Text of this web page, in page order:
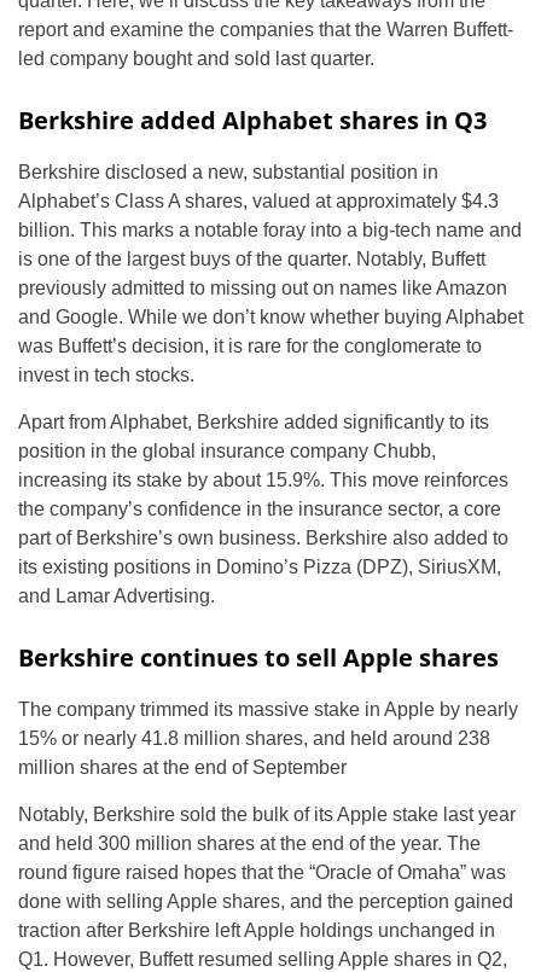
report and examine the companies that the Warren Buffett-
led company bought and sold last quarter.
Berkshire added Alphabet shares in Q3
Berkshire disclosed a new, substantial position in
Alphabet’s Class A shares, valued at approximately $4.3
billion. This marks a notable foray into a big-tech name and
is one of the largest buys of the quarter. Notably, Buffett
previously admitted to missing out on names like Amazon
and Google. While we don’t know whether buying Alphabet
was Buffett’s decision, it is rare for the conglomerate to
invest in tech stocks.
Apart from Alphabet, Berkshire added significantly to its
position in the global insurance company Chubb,
increasing its stake by about 15.9%. This move reinforces
the company’s confidence in the insurance sector, a core
part of Berkshire’s own business. Berkshire also added to
its existing positions in Domino’s Pizza (DPZ), SiriusXM,
and Lamar Advertising.
Berkshire continues to sell Apple shares
The company trimmed its massive stake in Apple by nearly
15% or nearly 41.8 million shares, and held around 238
million shares at the end of September
Notably, Berkshire sold the bulk of its Apple stake last year
and held 300 million shares at the end of the year. The
round figure raised hopes that the “Oracle of Omaha” was
done with selling Apple shares, and the perception gained
traction after Berkshire left Apple holdings unchanged in
Q1. However, Buffett resumed selling Apple shares in Q2,